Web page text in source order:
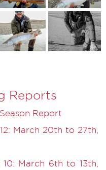
Reports
Report
March 20th to 27th,
March 6th to 13th,